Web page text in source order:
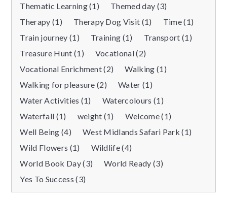
Thematic Learning (1)
Themed day (3)
Therapy (1)
Therapy Dog Visit (1)
Time (1)
Train journey (1)
Training (1)
Transport (1)
Treasure Hunt (1)
Vocational (2)
Vocational Enrichment (2)
Walking (1)
Walking for pleasure (2)
Water (1)
Water Activities (1)
Watercolours (1)
Waterfall (1)
weight (1)
Welcome (1)
Well Being (4)
West Midlands Safari Park (1)
Wild Flowers (1)
Wildlife (4)
World Book Day (3)
World Ready (3)
Yes To Success (3)